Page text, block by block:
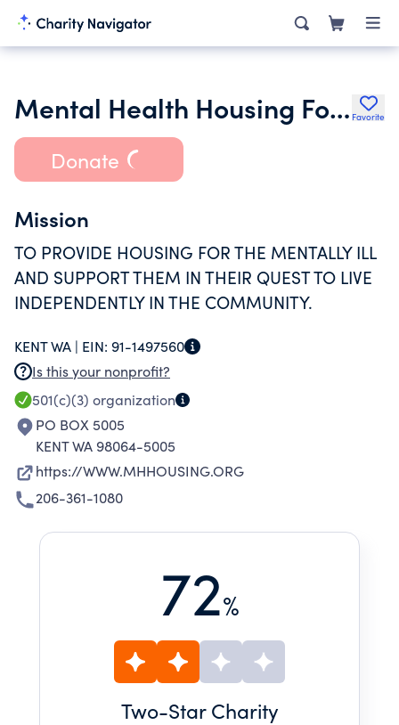
Mental Health Housing Foundation Favorite
Donate
Mission
TO PROVIDE HOUSING FOR THE MENTALLY ILL
AND SUPPORT THEM IN THEIR QUEST TO LIVE
INDEPENDENTLY IN THE COMMUNITY.
KENT WA | EIN: 91-1497560
Is this your nonprofit?
501(c)(3) organization
PO BOX 5005
KENT WA 98064-5005
https://WWW.MHHOUSING.ORG
206-361-1080
72%
Two-Star Charity